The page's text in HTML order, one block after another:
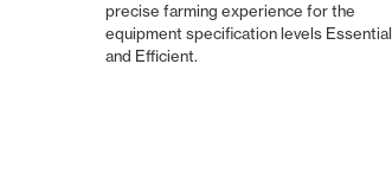
precise farming experience for the
equipment specification levels Essential
and Efficient.